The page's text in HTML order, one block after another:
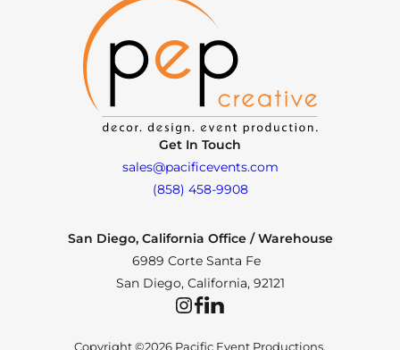
Get In Touch
sales@pacificevents.com
(858) 458-9908
San Diego, California Office / Warehouse
6989 Corte Santa Fe
San Diego, California, 92121
InstagramFacebookLinkedIn
Copyright ©2026 Pacific Event Productions.